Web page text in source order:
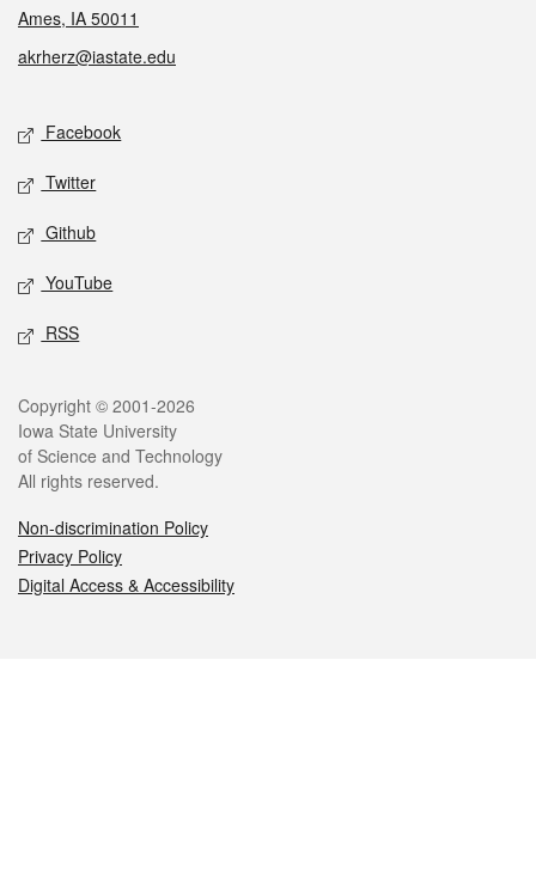
Ames, IA 50011
akrherz@iastate.edu
Social media
Facebook
Twitter
Github
YouTube
RSS
Legal
Copyright © 2001-2026
Iowa State University
of Science and Technology
All rights reserved.
Non-discrimination Policy
Privacy Policy
Digital Access & Accessibility